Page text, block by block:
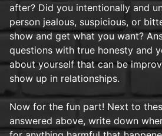
after? Did you intentionally and
person jealous, suspicious, or
show and get what you want?
questions with true honesty and
about yourself that can be
show up in relationships.
Now for the fun part! Next to
answered above, write down